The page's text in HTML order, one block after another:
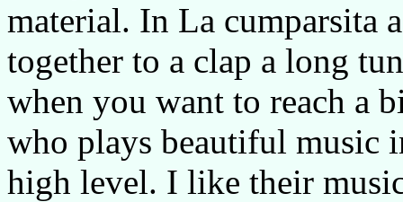
material. In La cumparsita
together to a clap a long
when you want to reach a
who plays beautiful music
high level. I like their